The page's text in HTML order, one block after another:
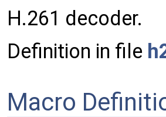
H.261 decoder.
Definition in file
Macro